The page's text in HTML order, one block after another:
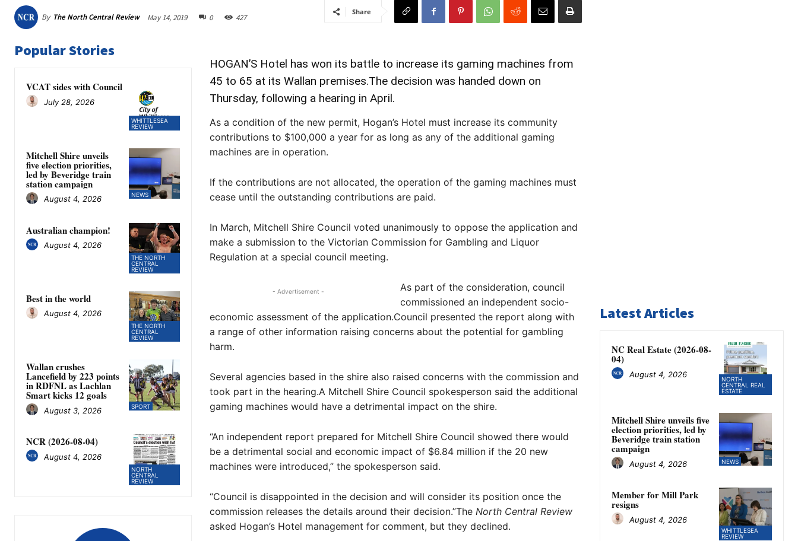
By The North Central Review May 14, 2019 0 427
Share
Popular Stories
WHITTLESEA
REVIEW
VCAT sides with Council
July 28, 2026
NEWS
Mitchell Shire unveils
five election priorities,
led by Beveridge train
station campaign
August 4, 2026
THE NORTH
CENTRAL
REVIEW
Australian champion!
August 4, 2026
THE NORTH
CENTRAL
REVIEW
Best in the world
August 4, 2026
SPORT
Wallan crushes
Lancefield by 223 points
in RDFNL as Lachlan
Smart kicks 12 goals
August 3, 2026
NORTH
CENTRAL
REVIEW
NCR (2026-08-04)
August 4, 2026
HOGAN’S Hotel has won its battle to increase its gaming machines from
45 to 65 at its Wallan premises.The decision was handed down on
Thursday, following a hearing in April.
As a condition of the new permit, Hogan’s Hotel must increase its community
contributions to $100,000 a year for as long as any of the additional gaming
machines are in operation.
If the contributions are not allocated, the operation of the gaming machines must
cease until the outstanding contributions are paid.
In March, Mitchell Shire Council voted unanimously to oppose the application and
make a submission to the Victorian Commission for Gambling and Liquor
Regulation at a special council meeting.
- Advertisement -
As part of the consideration, council
commissioned an independent socio-
economic assessment of the application.Council presented the report along with
a range of other information raising concerns about the potential for gambling
harm.
Several agencies based in the shire also raised concerns with the commission and
took part in the hearing.A Mitchell Shire Council spokesperson said the additional
gaming machines would have a detrimental impact on the shire.
“An independent report prepared for Mitchell Shire Council showed there would
be a detrimental social and economic impact of $6.84 million if the 20 new
machines were introduced,” the spokesperson said.
“Council is disappointed in the decision and will consider its position once the
commission releases the details around their decision.”The North Central Review
asked Hogan’s Hotel management for comment, but they declined.
Latest Articles
NORTH
CENTRAL REAL
ESTATE
NC Real Estate (2026-08-
04)
August 4, 2026
NEWS
Mitchell Shire unveils five
election priorities, led by
Beveridge train station
campaign
August 4, 2026
WHITTLESEA
REVIEW
Member for Mill Park
resigns
August 4, 2026